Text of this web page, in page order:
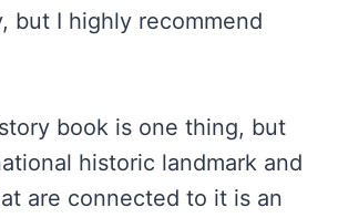
but I highly recommend
book is one thing, but
historic landmark and
are connected to it is an